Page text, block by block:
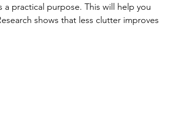
a practical purpose. This will help you
shows that less clutter improves